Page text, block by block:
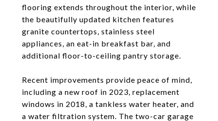
flooring extends throughout the interior, while
the beautifully updated kitchen features
granite countertops, stainless steel
appliances, an eat-in breakfast bar, and
additional floor-to-ceiling pantry storage.
Recent improvements provide peace of mind,
including a new roof in 2023, replacement
windows in 2018, a tankless water heater, and
a water filtration system. The two-car garage